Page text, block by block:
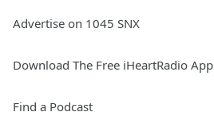
Advertise on 1045 SNX
Download The Free iHeartRadio App
Find a Podcast